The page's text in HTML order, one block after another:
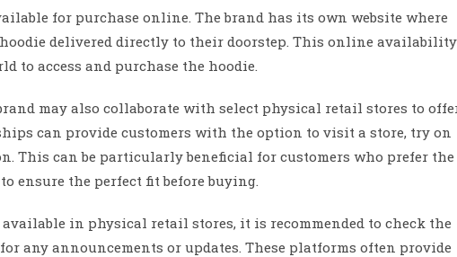
for purchase online. The brand has its own website where
delivered directly to their doorstep. This online availability
to access and purchase the hoodie.
may also collaborate with select physical retail stores to
can provide customers with the option to visit a store, try on
This can be particularly beneficial for customers who prefer the
ensure the perfect fit before buying.
in physical retail stores, it is recommended to check the
any announcements or updates. These platforms often provide